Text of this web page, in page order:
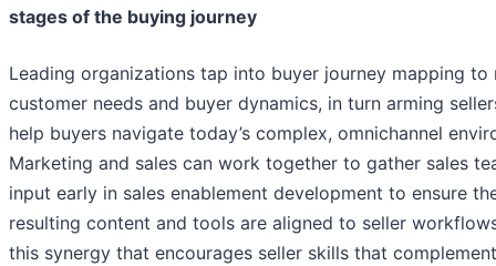
stages of the buying journey
Leading organizations tap into buyer journey mapping to
customer needs and buyer dynamics, in turn arming
help buyers navigate today’s complex, omnichannel
Marketing and sales can work together to gather sales
input early in sales enablement development to ensure
resulting content and tools are aligned to seller
this synergy that encourages seller skills that complement